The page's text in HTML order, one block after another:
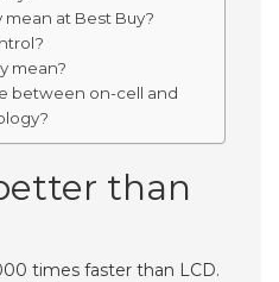
at Best Buy?
mean?
between on-cell and
than
times faster than LCD.